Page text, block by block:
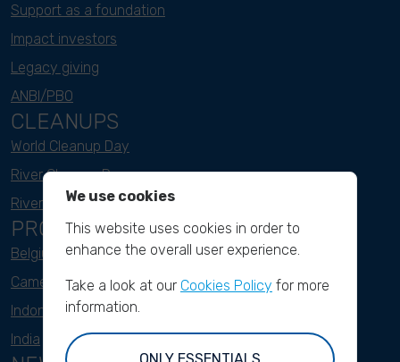
Support as a foundation
Impact investors
Legacy giving
ANBI/PBO
CLEANUPS
World Cleanup Day
River Cleanup Days
River Cleanup Challenge
PROJECTS
Belgium
Cameroon
Indonesia
India
We use cookies
This website uses cookies in order to
enhance the overall user experience.
Take a look at our Cookies Policy for more
information.
ONLY ESSENTIALS